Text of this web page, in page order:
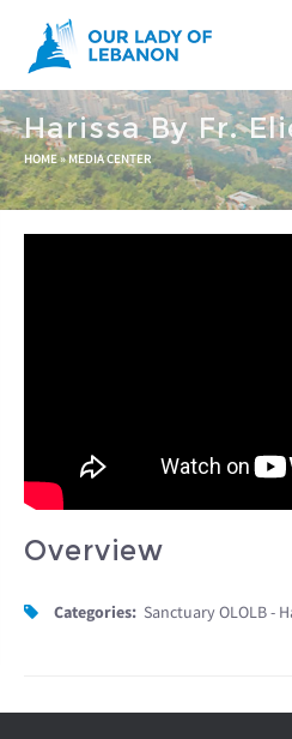
Skip to main content
Harissa By Fr.
You are here
HOME» MEDIA CENTER
Overview
Categories: Sanctuary OLOLB -